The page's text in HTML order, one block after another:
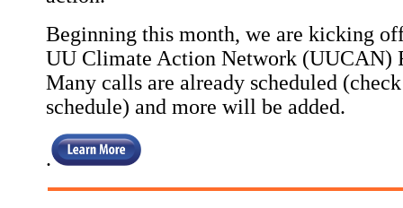
Beginning this month, we are kicking
UU Climate Action Network (UUCAN)
Many calls are already scheduled
schedule) and more will be added.
.